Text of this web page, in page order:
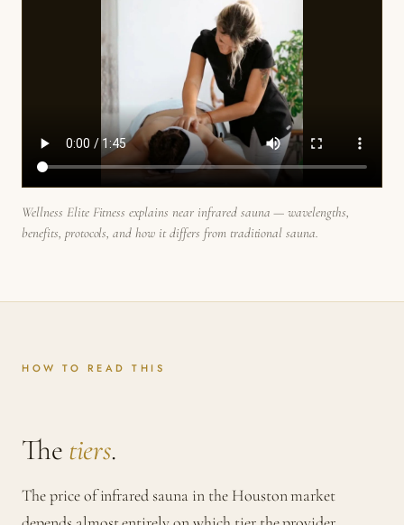
Wellness Elite Fitness explains near infrared sauna — wavelengths,
benefits, protocols, and how it differs from traditional sauna.
HOW TO READ THIS
The tiers.
The price of infrared sauna in the Houston market